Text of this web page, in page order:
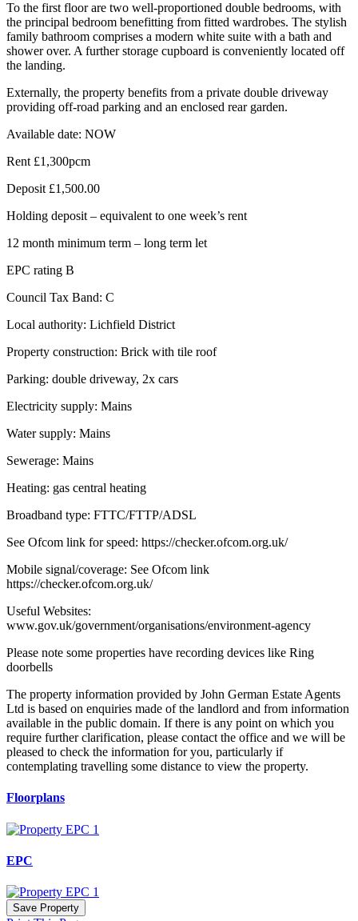
To the first floor are two well-proportioned double bedrooms, with
the principal bedroom benefitting from fitted wardrobes. The stylish
family bathroom comprises a modern white suite with a bath and
shower over. A further storage cupboard is conveniently located off
the landing.
Externally, the property benefits from a private double driveway
providing off-road parking and an enclosed rear garden.
Available date: NOW
Rent £1,300pcm
Deposit £1,500.00
Holding deposit – equivalent to one week’s rent
12 month minimum term – long term let
EPC rating B
Council Tax Band: C
Local authority: Lichfield District
Property construction: Brick with tile roof
Parking: double driveway, 2x cars
Electricity supply: Mains
Water supply: Mains
Sewerage: Mains
Heating: gas central heating
Broadband type: FTTC/FTTP/ADSL
See Ofcom link for speed: https://checker.ofcom.org.uk/
Mobile signal/coverage: See Ofcom link
https://checker.ofcom.org.uk/
Useful Websites:
www.gov.uk/government/organisations/environment-agency
Please note some properties have recording devices like Ring
doorbells
The property information provided by John German Estate Agents
Ltd is based on enquiries made of the landlord and from information
available in the public domain. If there is any point on which you
require further clarification, please contact the office and we will be
pleased to check the information for you, particularly if
contemplating travelling some distance to view the property.
Floorplans
EPC
Save Property